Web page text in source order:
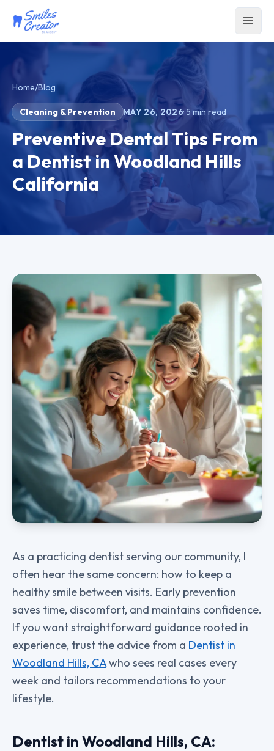
Home/Blog
Cleaning & Prevention MAY 26, 2026·5 min read
Preventive Dental Tips From
a Dentist in Woodland Hills
California
As a practicing dentist serving our community, I
often hear the same concern: how to keep a
healthy smile between visits. Early prevention
saves time, discomfort, and maintains confidence.
If you want straightforward guidance rooted in
experience, trust the advice from a Dentist in
Woodland Hills, CAwho sees real cases every
week and tailors recommendations to your
lifestyle.
Dentist in Woodland Hills, CA: